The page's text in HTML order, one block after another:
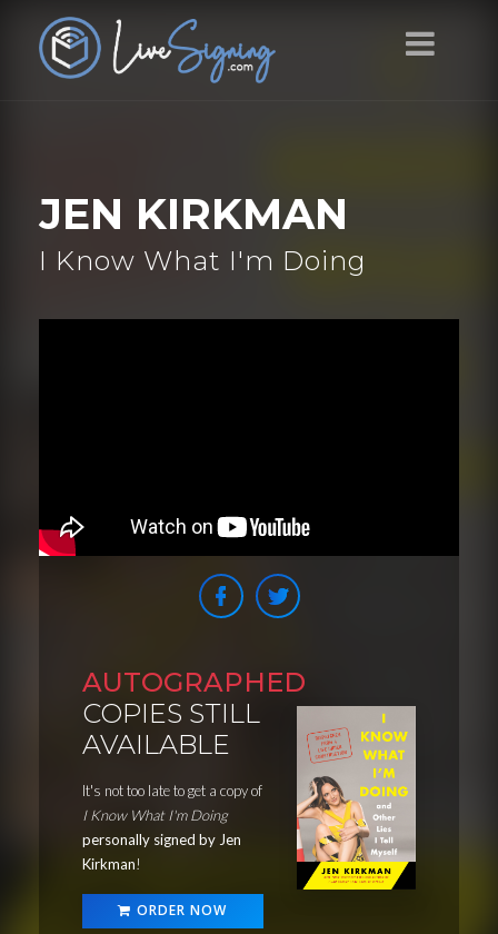
JEN KIRKMAN
I Know What I'm Doing
AUTOGRAPHED
COPIES STILL
AVAILABLE
It's not too late to get a copy of
I Know What I'm Doing
personally signed by Jen
Kirkman!
ORDER NOW